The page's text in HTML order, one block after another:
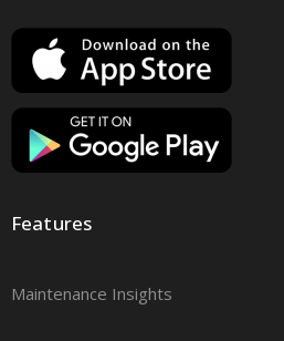
Features
Maintenance Insights